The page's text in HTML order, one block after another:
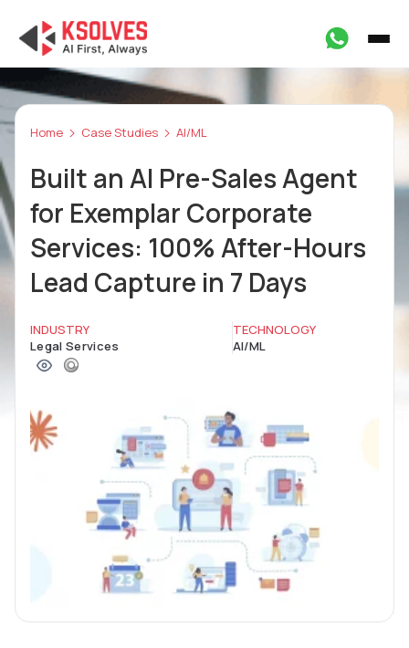
Home Case Studies AI/ML
Built an AI Pre-Sales Agent
for Exemplar Corporate
Services: 100% After-Hours
Lead Capture in 7 Days
INDUSTRY
Legal Services
TECHNOLOGY
AI/ML